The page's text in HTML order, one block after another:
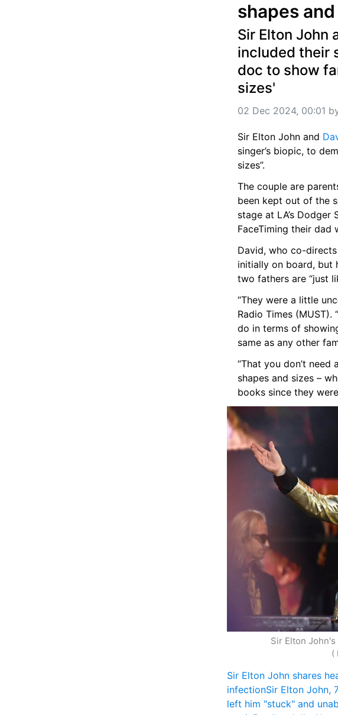
shapes
Sir Elton John
included their
doc to show
sizes'
02 Dec 2024, 00:01
Sir Elton John and
singer’s biopic, to
sizes”.
The couple are
been kept out of the
stage at LA’s Dodger
FaceTiming their dad
David, who co-
initially on board, but
two fathers are “just
“They were a little
Radio Times
do in terms of
same as any other
“That you don’t
shapes and sizes –
books since they
Sir Elton
(
Sir Elton John shares
infectionSir Elton John,
left him "stuck" and